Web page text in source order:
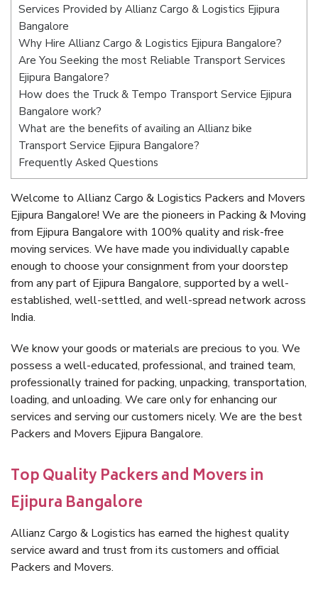
Services Provided by Allianz Cargo & Logistics Ejipura
Bangalore
Why Hire Allianz Cargo & Logistics Ejipura Bangalore?
Are You Seeking the most Reliable Transport Services
Ejipura Bangalore?
How does the Truck & Tempo Transport Service Ejipura
Bangalore work?
What are the benefits of availing an Allianz bike
Transport Service Ejipura Bangalore?
Frequently Asked Questions
Welcome to Allianz Cargo & Logistics Packers and Movers
Ejipura Bangalore! We are the pioneers in Packing & Moving
from Ejipura Bangalore with 100% quality and risk-free
moving services. We have made you individually capable
enough to choose your consignment from your doorstep
from any part of Ejipura Bangalore, supported by a well-
established, well-settled, and well-spread network across
India.
We know your goods or materials are precious to you. We
possess a well-educated, professional, and trained team,
professionally trained for packing, unpacking, transportation,
loading, and unloading. We care only for enhancing our
services and serving our customers nicely. We are the best
Packers and Movers Ejipura Bangalore.
Top Quality Packers and Movers in
Ejipura Bangalore
Allianz Cargo & Logistics has earned the highest quality
service award and trust from its customers and official
Packers and Movers.